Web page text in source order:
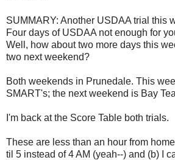
SUMMARY: Another USDAA trial this
Four days of USDAA not enough for
Well, how about two more days this
two next weekend?
Both weekends in Prunedale. This
SMART's; the next weekend is Bay
I'm back at the Score Table both trials.
These are less than an hour from
til 5 instead of 4 AM (yeah--) and (b) I